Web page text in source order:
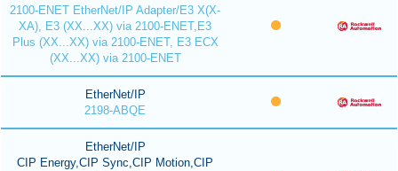
2100-ENET EtherNet/IP Adapter/E3 X(X-
XA), E3 (XX...XX) via 2100-ENET,E3
Plus (XX...XX) via 2100-ENET, E3 ECX
(XX...XX) via 2100-ENET
EtherNet/IP
2198-ABQE
EtherNet/IP
CIP Energy,CIP Sync,CIP Motion,CIP